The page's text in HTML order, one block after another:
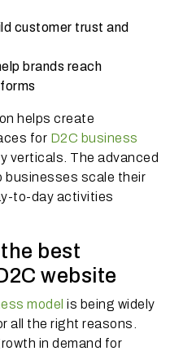
customer trust and
brands reach
helps create
for D2C business
verticals. The advanced
businesses scale their
to-day activities
best
website
model is being widely
all the right reasons.
in demand for